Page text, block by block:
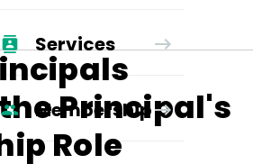
Services
Membership
Principal's
Role